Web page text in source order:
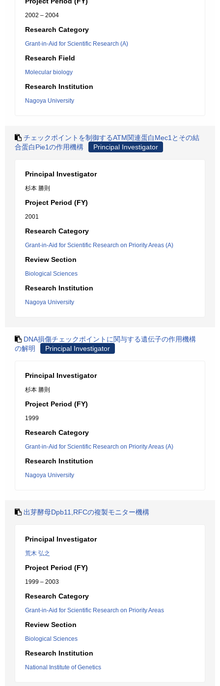
2002 – 2004
Research Category
Grant-in-Aid for Scientific Research (A)
Research Field
Molecular biology
Research Institution
Nagoya University
チェックポイントを制御するATM関連蛋白Mec1とその結
合蛋白Pie1の作用機構
Principal Investigator
Principal Investigator
杉本 勝則
Project Period (FY)
2001
Research Category
Grant-in-Aid for Scientific Research on Priority Areas (A)
Review Section
Biological Sciences
Research Institution
Nagoya University
DNA損傷チェックポイントに関与する遺伝子の作用機構
の解明
Principal Investigator
Principal Investigator
杉本 勝則
Project Period (FY)
1999
Research Category
Grant-in-Aid for Scientific Research on Priority Areas (A)
Research Institution
Nagoya University
出芽酵母Dpb11,RFCの複製モニター機構
Principal Investigator
荒木 弘之
Project Period (FY)
1999 – 2003
Research Category
Grant-in-Aid for Scientific Research on Priority Areas
Review Section
Biological Sciences
Research Institution
National Institute of Genetics